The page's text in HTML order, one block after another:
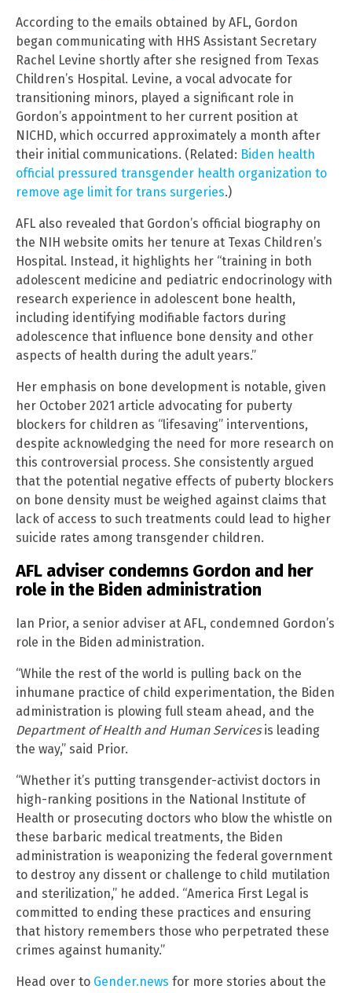
According to the emails obtained by AFL, Gordon
began communicating with HHS Assistant Secretary
Rachel Levine shortly after she resigned from Texas
Children’s Hospital. Levine, a vocal advocate for
transitioning minors, played a significant role in
Gordon’s appointment to her current position at
NICHD, which occurred approximately a month after
their initial communications. (Related: Biden health
official pressured transgender health organization to
remove age limit for trans surgeries.)
AFL also revealed that Gordon’s official biography on
the NIH website omits her tenure at Texas Children’s
Hospital. Instead, it highlights her “training in both
adolescent medicine and pediatric endocrinology with
research experience in adolescent bone health,
including identifying modifiable factors during
adolescence that influence bone density and other
aspects of health during the adult years.”
Her emphasis on bone development is notable, given
her October 2021 article advocating for puberty
blockers for children as “lifesaving” interventions,
despite acknowledging the need for more research on
this controversial process. She consistently argued
that the potential negative effects of puberty blockers
on bone density must be weighed against claims that
lack of access to such treatments could lead to higher
suicide rates among transgender children.
AFL adviser condemns Gordon and her
role in the Biden administration
Ian Prior, a senior adviser at AFL, condemned Gordon’s
role in the Biden administration.
“While the rest of the world is pulling back on the
inhumane practice of child experimentation, the Biden
administration is plowing full steam ahead, and the
Department of Health and Human Servicesis leading
the way,” said Prior.
“Whether it’s putting transgender-activist doctors in
high-ranking positions in the National Institute of
Health or prosecuting doctors who blow the whistle on
these barbaric medical treatments, the Biden
administration is weaponizing the federal government
to destroy any dissent or challenge to child mutilation
and sterilization,” he added. “America First Legal is
committed to ending these practices and ensuring
that history remembers those who perpetrated these
crimes against humanity.”
Head over to Gender.news for more stories about the